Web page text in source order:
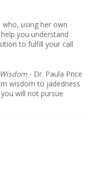
who, using her own
you understand
to fulfill your call
- Dr. Paula Price
wisdom to jadedness
will not pursue